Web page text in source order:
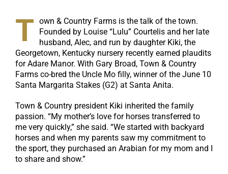
T own & Country Farms is the talk of the town.
Founded by Louise “Lulu” Courtelis and her late
husband, Alec, and run by daughter Kiki, the
Georgetown, Kentucky nursery recently earned plaudits
for Adare Manor. With Gary Broad, Town & Country
Farms co-bred the Uncle Mo filly, winner of the June 10
Santa Margarita Stakes (G2) at Santa Anita.
Town & Country president Kiki inherited the family
passion. “My mother’s love for horses transferred to
me very quickly,” she said. “We started with backyard
horses and when my parents saw my commitment to
the sport, they purchased an Arabian for my mom and I
to share and show.”